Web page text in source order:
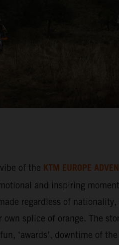
of the KTM EUROPE
and inspiring
regardless of nationality,
splice of orange. The
‘awards’, downtime of